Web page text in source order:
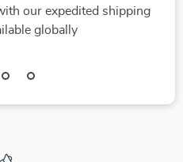
our expedited shipping
globally